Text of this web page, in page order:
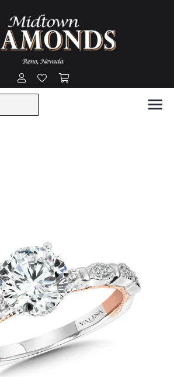
Toggle My Account Menu
Toggle My Wishlist